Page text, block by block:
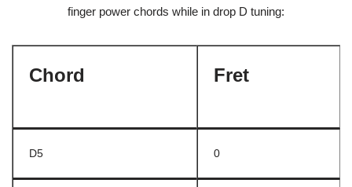
finger power chords while in drop D tuning:
Chord Fret
D5 0